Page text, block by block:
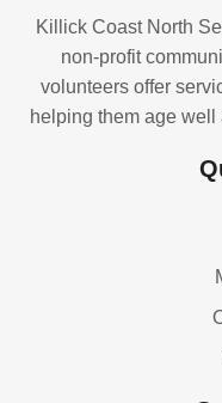
Killick Coast North
non-profit
volunteers offer
helping them age